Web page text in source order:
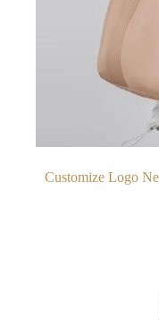
Customize Logo